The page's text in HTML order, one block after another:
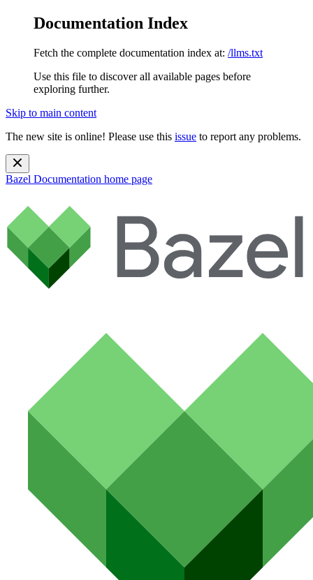
Documentation Index
Fetch the complete documentation index at: /llms.txt
Use this file to discover all available pages before
exploring further.
Skip to main content
The new site is online! Please use this issue to report any problems.
Bazel Documentation home page